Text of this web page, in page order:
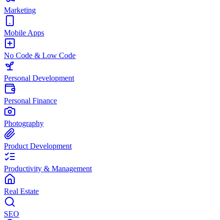
Marketing
Mobile Apps
No Code & Low Code
Personal Development
Personal Finance
Photography
Product Development
Productivity & Management
Real Estate
SEO